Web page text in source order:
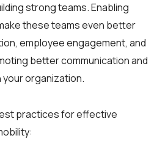
strong teams. Enabling
these teams even better
employee engagement, and
better communication and
organization.
practices for effective